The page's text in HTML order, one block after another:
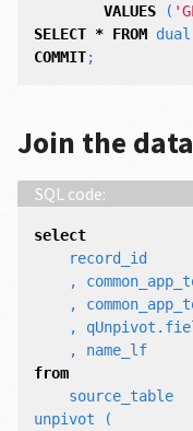
VALUES
(
SELECT * FROM dual
COMMIT;
Join the data
select
record_id
,
,
,
qUnpivot .
,
name_lf
from
source_table
unpivot
(